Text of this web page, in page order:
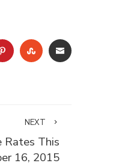
PINTEREST
STUMBLEUPON
EMAIL
NEXT
Rates This
16, 2015